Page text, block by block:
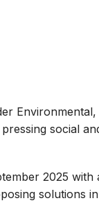
social
2025
solutions